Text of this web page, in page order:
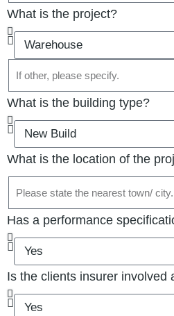
What is the project?
What is the building type?
What is the location of the
Has a performance
Is the clients insurer involved